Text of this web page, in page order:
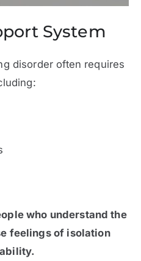
System
disorder often requires
who understand the
feelings of isolation